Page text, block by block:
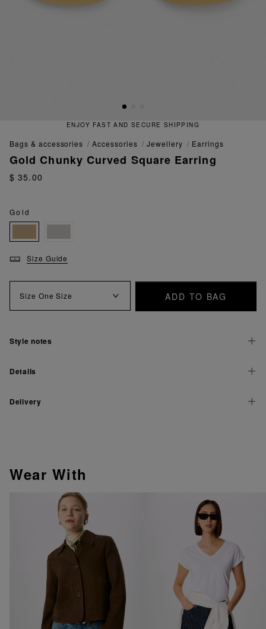
ENJOY FAST AND SECURE SHIPPING
bags & accessories accessories jewellery earrings
Gold Chunky Curved Square Earring
$ 35.00
Gold
Size Guide
Size One Size ADD TO BAG
Style notes
Details
Delivery
Wear With